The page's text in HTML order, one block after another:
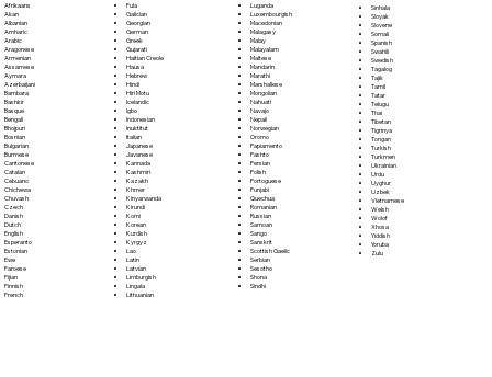
Afrikaans
Akan
Albanian
Amharic
Arabic
Aragonese
Armenian
Assamese
Aymara
Azerbaijani
Bambara
Bashkir
Basque
Bengali
Bhojpuri
Bosnian
Bulgarian
Burmese
Cantonese
Catalan
Cebuano
Chichewa
Chuvash
Czech
Danish
Dutch
English
Esperanto
Estonian
Ewe
Faroese
Fijian
Finnish
French
Fula
Galician
Georgian
German
Greek
Gujarati
Haitian Creole
Hausa
Hebrew
Hindi
Hiri Motu
Icelandic
Igbo
Indonesian
Inuktitut
Italian
Japanese
Javanese
Kannada
Kashmiri
Kazakh
Khmer
Kinyarwanda
Kirundi
Komi
Korean
Kurdish
Kyrgyz
Lao
Latin
Latvian
Limburgish
Lingala
Lithuanian
Luganda
Luxembourgish
Macedonian
Malagasy
Malay
Malayalam
Maltese
Mandarin
Marathi
Marshallese
Mongolian
Nahuatl
Navajo
Nepali
Norwegian
Oromo
Papiamento
Pashto
Persian
Polish
Portoguese
Punjabi
Quechua
Romanian
Russian
Samoan
Sango
Sanskrit
Scottish Gaelic
Serbian
Sesotho
Shona
Sindhi
Sinhala
Sloyak
Slovene
Somali
Spanish
Swahili
Swedish
Tagalog
Tajik
Tamil
Tatar
Telugu
Thai
Tibetan
Tigrinya
Tongan
Turkish
Turkmen
Ukrainian
Urdu
Uyghur
Uzbek
Vietnamese
Welsh
Wolof
Xhosa
Yiddish
Yoruba
Zulu